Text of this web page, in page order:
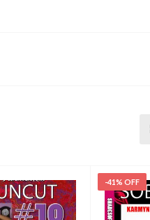
-41% OFF